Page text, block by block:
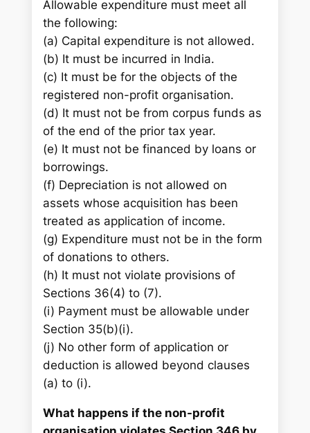
Allowable expenditure must meet all
the following:
(a) Capital expenditure is not allowed.
(b) It must be incurred in India.
(c) It must be for the objects of the
registered non-profit organisation.
(d) It must not be from corpus funds as
of the end of the prior tax year.
(e) It must not be financed by loans or
borrowings.
(f) Depreciation is not allowed on
assets whose acquisition has been
treated as application of income.
(g) Expenditure must not be in the form
of donations to others.
(h) It must not violate provisions of
Sections 36(4) to (7).
(i) Payment must be allowable under
Section 35(b)(i).
(j) No other form of application or
deduction is allowed beyond clauses
(a) to (i).
What happens if the non-profit